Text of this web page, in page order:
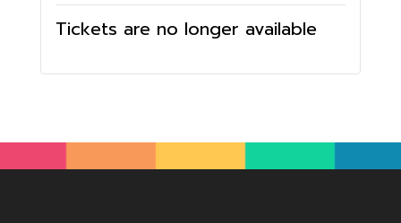
Tickets are no longer available